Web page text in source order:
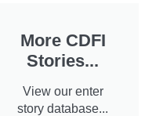
More CDFI
Stories...
View our enter
story database...